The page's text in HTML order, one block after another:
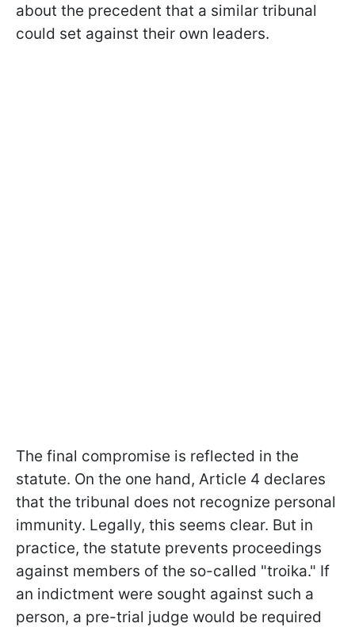
about the precedent that a similar tribunal
could set against their own leaders.
The final compromise is reflected in the
statute. On the one hand, Article 4 declares
that the tribunal does not recognize personal
immunity. Legally, this seems clear. But in
practice, the statute prevents proceedings
against members of the so-called "troika." If
an indictment were sought against such a
person, a pre-trial judge would be required